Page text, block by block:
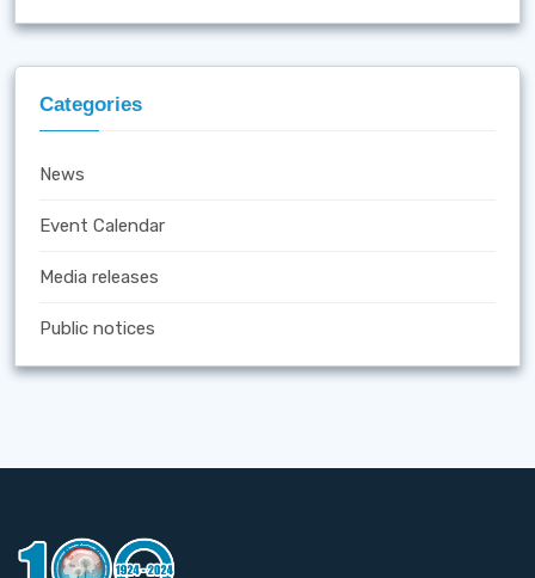
Categories
News
Event Calendar
Media releases
Public notices